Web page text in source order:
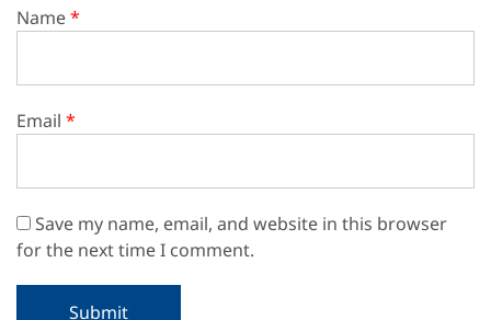
Name*
Email *
Save my name, email, and website in this browser
for the next time I comment.